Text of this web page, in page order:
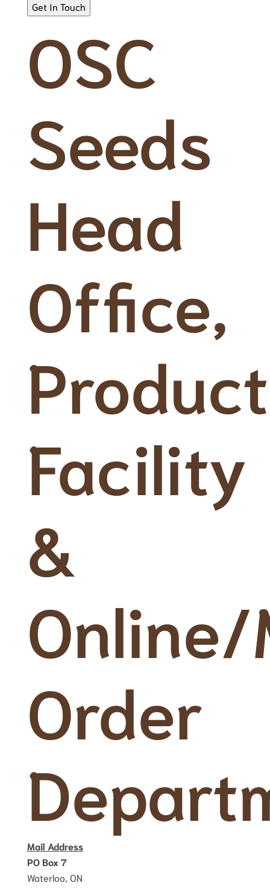
OSC
Seeds
Head
Office,
Facility
&
Order
Mail Address
PO Box 7
Waterloo, ON